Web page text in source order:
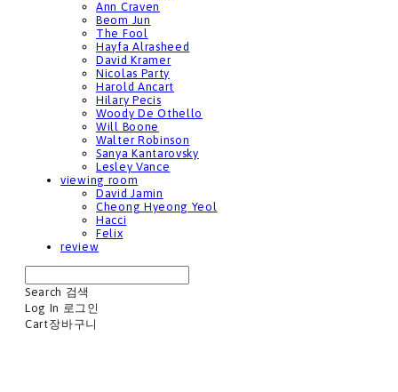
Ann Craven
Beom Jun
The Fool
Hayfa Alrasheed
David Kramer
Nicolas Party
Harold Ancart
Hilary Pecis
Woody De Othello
Will Boone
Walter Robinson
Sanya Kantarovsky
Lesley Vance
viewing room
David Jamin
Cheong Hyeong Yeol
Hacci
Felix
review
Search 검색
Log In 로그인
Cart장바구니